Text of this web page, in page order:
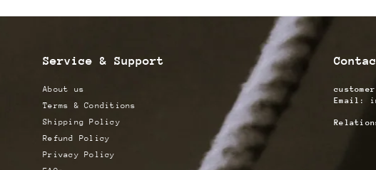
Service & Support
About us
Terms & Conditions
Shipping Policy
Refund Policy
Privacy Policy
Email: